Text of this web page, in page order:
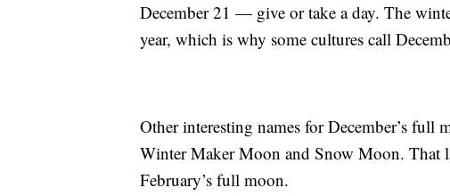
December 21 — give or take a day. The
year, which is why some cultures call
Other interesting names for December’s
Winter Maker Moon and Snow Moon. That
February’s full moon.